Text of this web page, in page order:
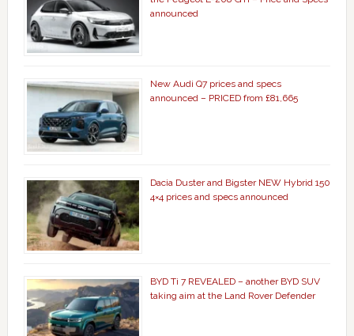
announced
New Audi Q7 prices and specs
announced – PRICED from £81,665
Dacia Duster and Bigster NEW Hybrid 150
4×4 prices and specs announced
BYD Ti 7 REVEALED – another BYD SUV
taking aim at the Land Rover Defender